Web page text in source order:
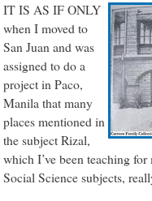
IT IS AS IF ONLY
when I moved to
San Juan and was
assigned to do a
project in Paco,
Manila that many
places mentioned in
the subject Rizal,
which I’ve been teaching
Social Science subjects,